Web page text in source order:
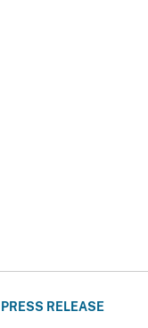
PRESS RELEASE